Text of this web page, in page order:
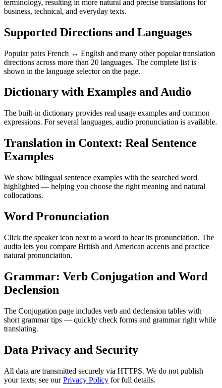
terminology, resulting in more natural and precise translations for
business, technical, and everyday texts.
Supported Directions and Languages
Popular pairs French ↔ English and many other popular translation
directions across more than 20 languages. The complete list is
shown in the language selector on the page.
Dictionary with Examples and Audio
The built-in dictionary provides real usage examples and common
expressions. For several languages, audio pronunciation is available.
Translation in Context: Real Sentence
Examples
We show bilingual sentence examples with the searched word
highlighted — helping you choose the right meaning and natural
collocations.
Word Pronunciation
Click the speaker icon next to a word to hear its pronunciation. The
audio lets you compare British and American accents and practice
natural pronunciation.
Grammar: Verb Conjugation and Word
Declension
The Conjugation page includes verb and declension tables with
short grammar tips — quickly check forms and grammar right while
translating.
Data Privacy and Security
All data are transmitted securely via HTTPS. We do not publish
your texts; see ourPrivacy Policy for full details.